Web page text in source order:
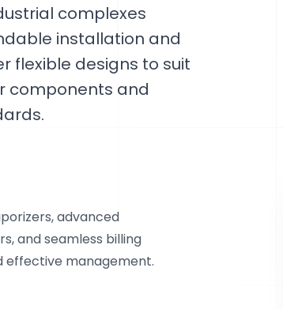
complexes
installation and
flexible designs to suit
components and
advanced
and seamless billing
effective management.